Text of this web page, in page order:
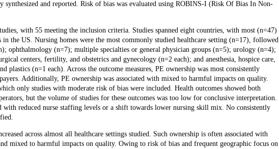
synthesized and reported. Risk of bias was evaluated using ROBINS-I (Risk Of Bias In Non-
with 55 meeting the inclusion criteria. Studies spanned eight countries, with most (n=47)
the US. Nursing homes were the most commonly studied healthcare setting (n=17), followed
ophthalmology (n=7); multiple specialties or general physician groups (n=5); urology (n=4);
centers, fertility, and obstetrics and gynecology (n=2 each); and anesthesia, hospice care,
plastics (n=1 each). Across the outcome measures, PE ownership was most consistently
Additionally, PE ownership was associated with mixed to harmful impacts on quality.
only studies with moderate risk of bias were included. Health outcomes showed both
but the volume of studies for these outcomes was too low for conclusive interpretation.
with reduced nurse staffing levels or a shift towards lower nursing skill mix. No consistently
across almost all healthcare settings studied. Such ownership is often associated with
mixed to harmful impacts on quality. Owing to risk of bias and frequent geographic focus on